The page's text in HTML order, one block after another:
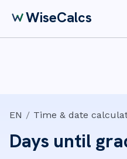
WiseCalcs
EN / Time & date
Days until